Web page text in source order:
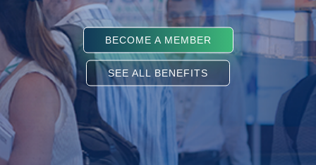
BECOME A MEMBER
SEE ALL BENEFITS